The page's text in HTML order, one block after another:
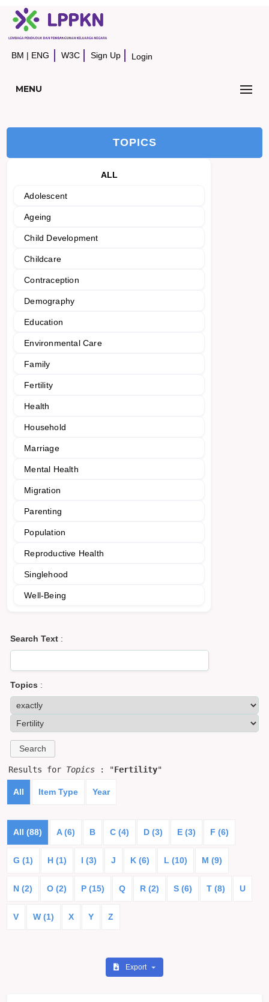
BM | ENG W3C Sign Up Login
MENU
TOPICS
ALL
Adolescent
Ageing
Child Development
Childcare
Contraception
Demography
Education
Environmental Care
Family
Fertility
Health
Household
Marriage
Mental Health
Migration
Parenting
Population
Reproductive Health
Singlehood
Well-Being
Search Text :
Topics :
Results for Topics : "Fertility"
All Item Type Year
All (88) A (6) B C (4) D (3) E (3) F (6)
G (1) H (1) I (3) J K (6) L (10) M (9)
N (2) O (2) P (15) Q R (2) S (6) T (8) U
V W (1) X Y Z
Export